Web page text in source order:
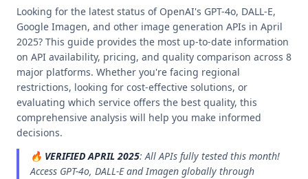
Looking for the latest status of OpenAI's GPT-4o, DALL-E,
Google Imagen, and other image generation APIs in April
2025? This guide provides the most up-to-date information
on API availability, pricing, and quality comparison across 8
major platforms. Whether you're facing regional
restrictions, looking for cost-effective solutions, or
evaluating which service offers the best quality, this
comprehensive analysis will help you make informed
decisions.
🔥 VERIFIED APRIL 2025: All APIs fully tested this month!
Access GPT-4o, DALL-E and Imagen globally through